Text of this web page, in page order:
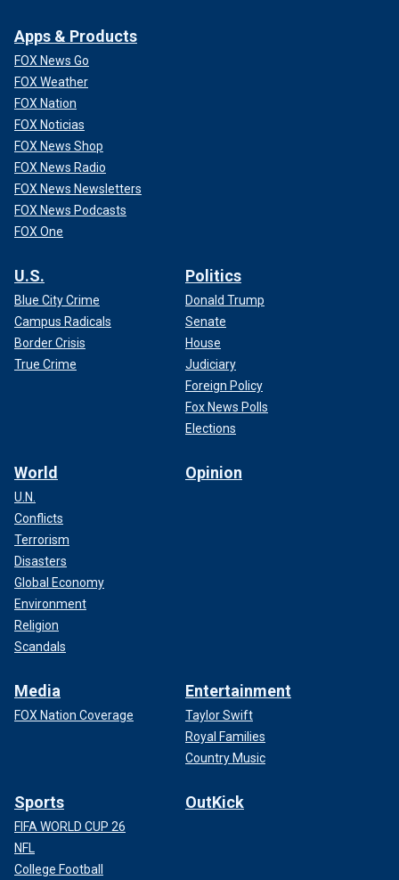
Apps & Products
FOX News Go
FOX Weather
FOX Nation
FOX Noticias
FOX News Shop
FOX News Radio
FOX News Newsletters
FOX News Podcasts
FOX One
U.S.
Blue City Crime
Campus Radicals
Border Crisis
True Crime
Politics
Donald Trump
Senate
House
Judiciary
Foreign Policy
Fox News Polls
Elections
World
U.N.
Conflicts
Terrorism
Disasters
Global Economy
Environment
Religion
Scandals
Opinion
Media
FOX Nation Coverage
Entertainment
Taylor Swift
Royal Families
Country Music
Sports
FIFA WORLD CUP 26
NFL
College Football
OutKick